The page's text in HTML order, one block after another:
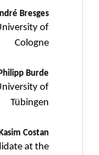
Bresges
of
Cologne
Burde
of
Tübingen
Kasim Costan
at the